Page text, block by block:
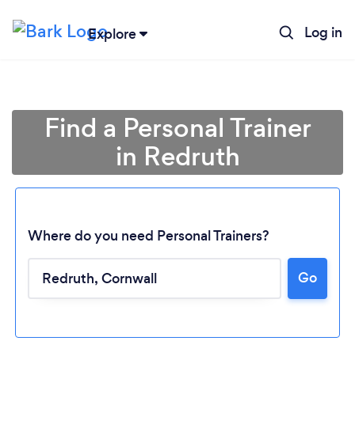
Explore Log in
Find a Personal Trainer
in Redruth
Where do you need Personal Trainers?
Go